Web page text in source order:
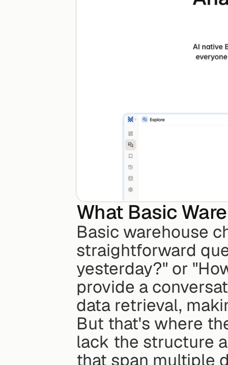
What Basic
Basic warehouse
straightforward
yesterday?" or
provide a
data retrieval,
But that's where
lack the structure
that span multiple